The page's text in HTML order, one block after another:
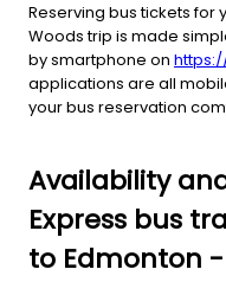
Reserving bus tickets for
Woods trip is made
by smartphone on
applications are all
your bus reservation
Availability
Express bus
to Edmonton